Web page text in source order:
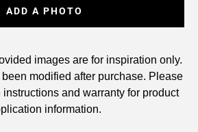
ADD A PHOTO
images are for inspiration only.
modified after purchase. Please
and warranty for product
information.